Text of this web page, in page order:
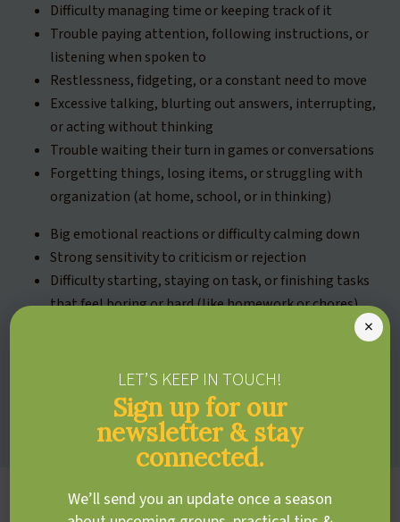
Difficulty managing time or keeping track of it
Trouble paying attention, following instructions, or
listening when spoken to
Restlessness, fidgeting, or a constant need to move
Excessive talking, blurting out answers, interrupting,
or acting without thinking
Trouble waiting their turn in games or conversations
Forgetting things, losing items, or struggling with
organization (at home, school, or in thinking)
Big emotional reactions or difficulty calming down
Strong sensitivity to criticism or rejection
Difficulty starting, staying on task, or finishing tasks
that feel boring or hard (like homework or chores)
something highly interesting
Frequent careless mistakes in schoolwork or
×
LET’S KEEP IN TOUCH!
Sign up for our
newsletter & stay
connected.
We’ll send you an update once a season